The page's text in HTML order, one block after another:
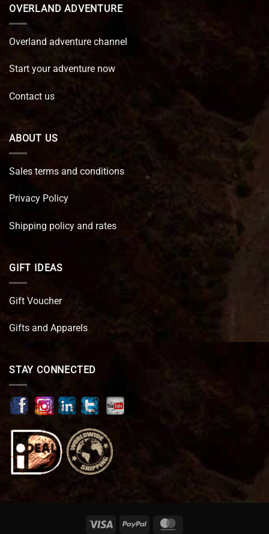
OVERLAND ADVENTURE
Overland adventure channel
Start your adventure now
Contact us
ABOUT US
Sales terms and conditions
Privacy Policy
Shipping policy and rates
GIFT IDEAS
Gift Voucher
Gifts and Apparels
STAY CONNECTED
Visa PayPal